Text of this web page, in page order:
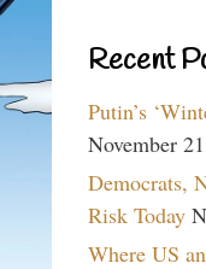
Recent
Putin’s
November
Democrats,
Risk Today
Where US